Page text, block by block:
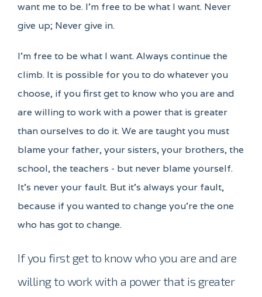
want me to be. I'm free to be what I want. Never
give up; Never give in.
I'm free to be what I want. Always continue the
climb. It is possible for you to do whatever you
choose, if you first get to know who you are and
are willing to work with a power that is greater
than ourselves to do it. We are taught you must
blame your father, your sisters, your brothers, the
school, the teachers - but never blame yourself.
It's never your fault. But it's always your fault,
because if you wanted to change you're the one
who has got to change.
If you first get to know who you are and are
willing to work with a power that is greater